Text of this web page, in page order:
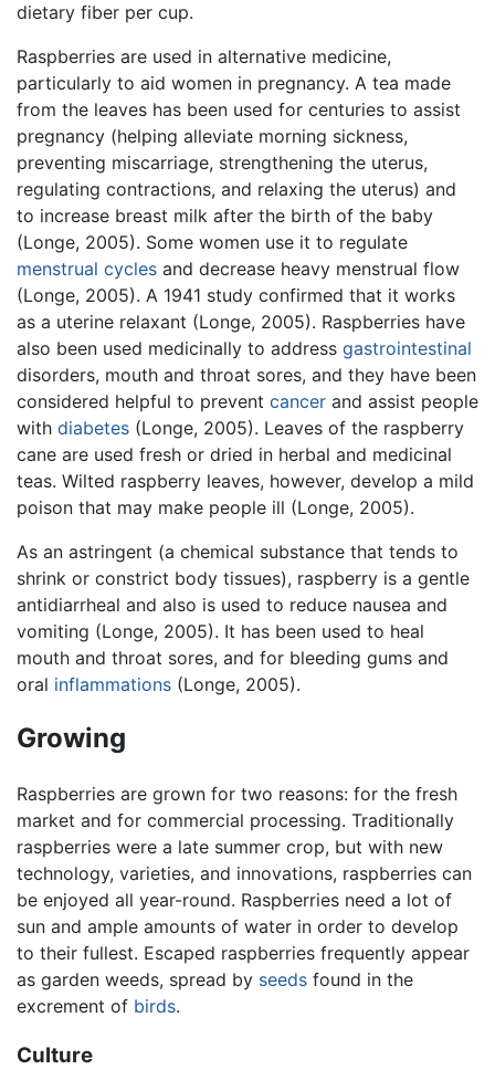
dietary fiber per cup.
Raspberries are used in alternative medicine,
particularly to aid women in pregnancy. A tea made
from the leaves has been used for centuries to assist
pregnancy (helping alleviate morning sickness,
preventing miscarriage, strengthening the uterus,
regulating contractions, and relaxing the uterus) and
to increase breast milk after the birth of the baby
(Longe, 2005). Some women use it to regulate
menstrual cycles and decrease heavy menstrual flow
(Longe, 2005). A 1941 study confirmed that it works
as a uterine relaxant (Longe, 2005). Raspberries have
also been used medicinally to address gastrointestinal
disorders, mouth and throat sores, and they have been
considered helpful to prevent cancer and assist people
with diabetes (Longe, 2005). Leaves of the raspberry
cane are used fresh or dried in herbal and medicinal
teas. Wilted raspberry leaves, however, develop a mild
poison that may make people ill (Longe, 2005).
As an astringent (a chemical substance that tends to
shrink or constrict body tissues), raspberry is a gentle
antidiarrheal and also is used to reduce nausea and
vomiting (Longe, 2005). It has been used to heal
mouth and throat sores, and for bleeding gums and
oral inflammations (Longe, 2005).
Growing
Raspberries are grown for two reasons: for the fresh
market and for commercial processing. Traditionally
raspberries were a late summer crop, but with new
technology, varieties, and innovations, raspberries can
be enjoyed all year-round. Raspberries need a lot of
sun and ample amounts of water in order to develop
to their fullest. Escaped raspberries frequently appear
as garden weeds, spread by seeds found in the
excrement of birds.
Culture